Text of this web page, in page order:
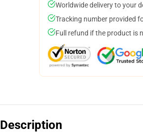
Worldwide delivery to your
Tracking number provided
Full refund if the product is
Description